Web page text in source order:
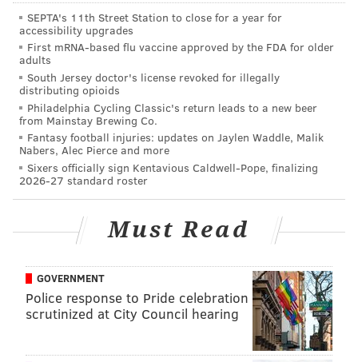
•2020 Eagles Draft Pick tracker
•2020 Eagles Compensation Pick tracker
•Eagles updated depth chart
And of course, our live stream and open thread below,
to follow in real time the ups and downs of free
agency for the Eagles and for the rest of the NFL on
one of the busiest weeks in all of sports:
SEPTA's 11th Street Station to close for a year for
accessibility upgrades
First mRNA-based flu vaccine approved by the FDA for older
adults
South Jersey doctor's license revoked for illegally
distributing opioids
Philadelphia Cycling Classic's return leads to a new beer
from Mainstay Brewing Co.
Fantasy football injuries: updates on Jaylen Waddle, Malik
Nabers, Alec Pierce and more
Sixers officially sign Kentavious Caldwell-Pope, finalizing
2026-27 standard roster
Must Read
GOVERNMENT
Police response to Pride celebration
scrutinized at City Council hearing